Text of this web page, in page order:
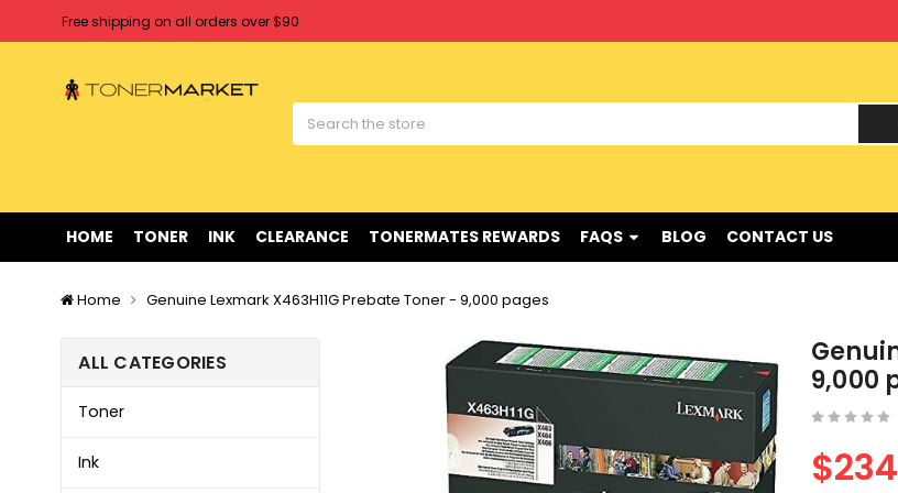
Free shipping on all orders over $90
Welcome to Tonermarket ! We're competitive with any price you find !
Free shipping on all orders over $90
HOME TONER INK CLEARANCE TONERMATES REWARDS FAQS BLOG CONTACT US
Home Genuine Lexmark X463H11G Prebate Toner - 9,000 pages
ALL CATEGORIES
Toner
Ink
9,000